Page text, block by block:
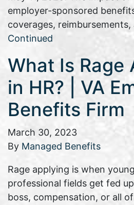
employer-sponsored
coverages,
Continued
What Is Rage
in HR? | VA
Benefits Firm
March 30, 2023
By Managed Benefits
Rage applying is when
professional fields get fed
boss, compensation, or all